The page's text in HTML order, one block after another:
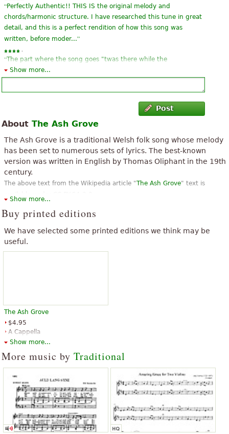
“Perfectly Authentic!! THIS IS the original melody and
chords/harmonic structure. I have researched this tune in great
detail, and this is a perfect rendition of how this song was
written, before moder...”
“The part where the song goes "twas there while the
blackbird..." misses out a few notes. Otherwise, its good. I'm
”
Needs more harmonic material in the third line -- some more
now. ”
“I love this song! It's best when you are singing with it.”
“ I thought the piece was good but could be improved upon.”
my name is jeff
“
Show more...
Post
About The Ash Grove
The Ash Grove is a traditional Welsh folk song whose melody
has been set to numerous sets of lyrics. The best-known
version was written in English by Thomas Oliphant in the 19th
century.
The above text from the Wikipedia article "The Ash Grove" text is
Show more...
Buy printed editions
We have selected some printed editions we think may be
useful.
The Ash Grove
$4.95
A Cappella
Edition Peters
Show more...
More music by Traditional